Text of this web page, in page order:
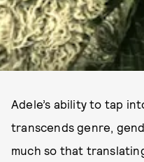
Adele’s ability to tap
transcends genre,
much so that